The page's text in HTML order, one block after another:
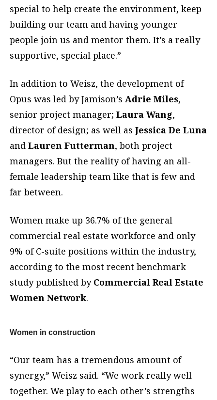
special to help create the environment, keep
building our team and having younger
people join us and mentor them. It’s a really
supportive, special place.”
In addition to Weisz, the development of
Opus was led by Jamison’s Adrie Miles,
senior project manager; Laura Wang,
director of design; as well as Jessica De Luna
and Lauren Futterman, both project
managers. But the reality of having an all-
female leadership team like that is few and
far between.
Women make up 36.7% of the general
commercial real estate workforce and only
9% of C-suite positions within the industry,
according to the most recent benchmark
study published by Commercial Real Estate
Women Network.
Women in construction
“Our team has a tremendous amount of
synergy,” Weisz said. “We work really well
together. We play to each other’s strengths